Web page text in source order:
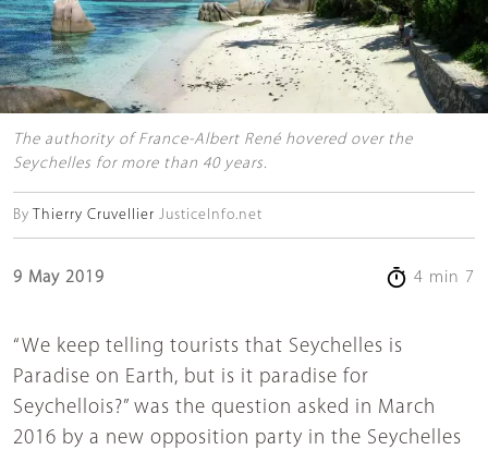
The authority of France-Albert René hovered over the
Seychelles for more than 40 years.
By Thierry Cruvellier JusticeInfo.net
9 May 2019 4 min 7
“We keep telling tourists that Seychelles is
Paradise on Earth, but is it paradise for
Seychellois?” was the question asked in March
2016 by a new opposition party in the Seychelles